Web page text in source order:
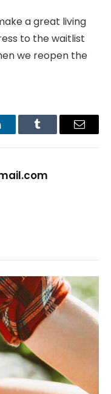
a great living
to the waitlist
we reopen the
Tumblr Email